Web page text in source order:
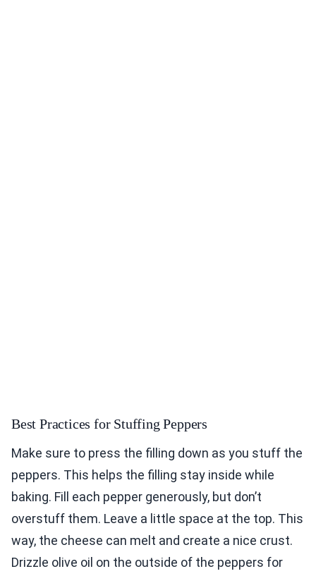
Best Practices for Stuffing Peppers
Make sure to press the filling down as you stuff the
peppers. This helps the filling stay inside while
baking. Fill each pepper generously, but don’t
overstuff them. Leave a little space at the top. This
way, the cheese can melt and create a nice crust.
Drizzle olive oil on the outside of the peppers for